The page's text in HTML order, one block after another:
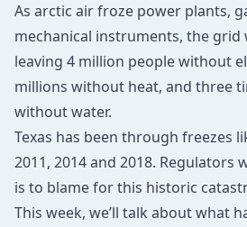
As arctic air froze power plants,
mechanical instruments, the grid
leaving 4 million people without
millions without heat, and three
without water.
Texas has been through freezes
2011, 2014 and 2018. Regulators
is to blame for this historic
This week, we’ll talk about what